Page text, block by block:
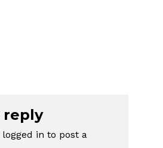
reply
logged in to post a